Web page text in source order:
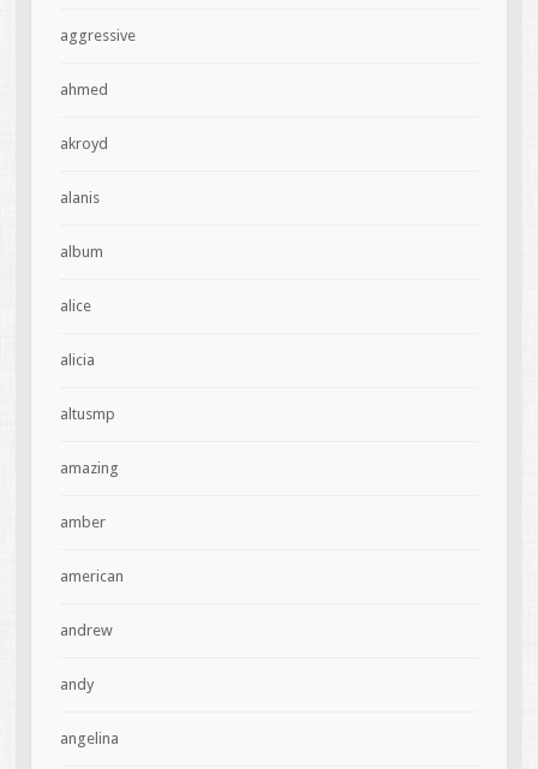
aggressive
ahmed
akroyd
alanis
album
alice
alicia
altusmp
amazing
amber
american
andrew
andy
angelina